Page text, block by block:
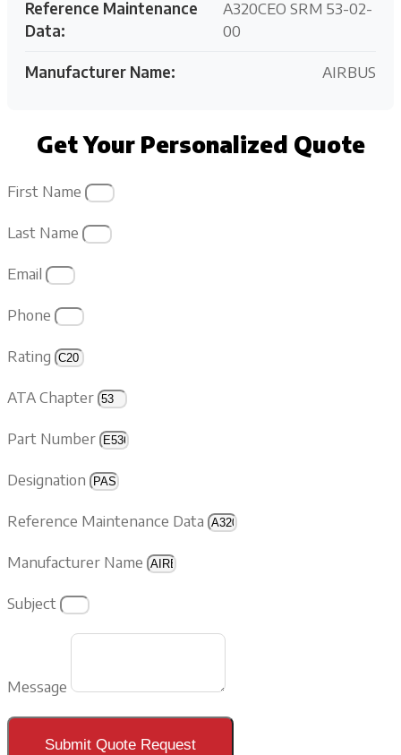
Reference Maintenance
Data:
A320CEO SRM 53-02-
00
Manufacturer Name: AIRBUS
Get Your Personalized Quote
First Name
Last Name
Email
Phone
Rating
ATA Chapter
Part Number
Designation
Reference Maintenance Data
Manufacturer Name
Subject
Message
Submit Quote Request